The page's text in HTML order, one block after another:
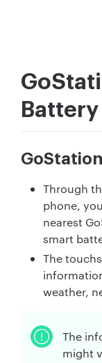
Battery
Through
phone,
nearest
smart
The
weather,
The
might